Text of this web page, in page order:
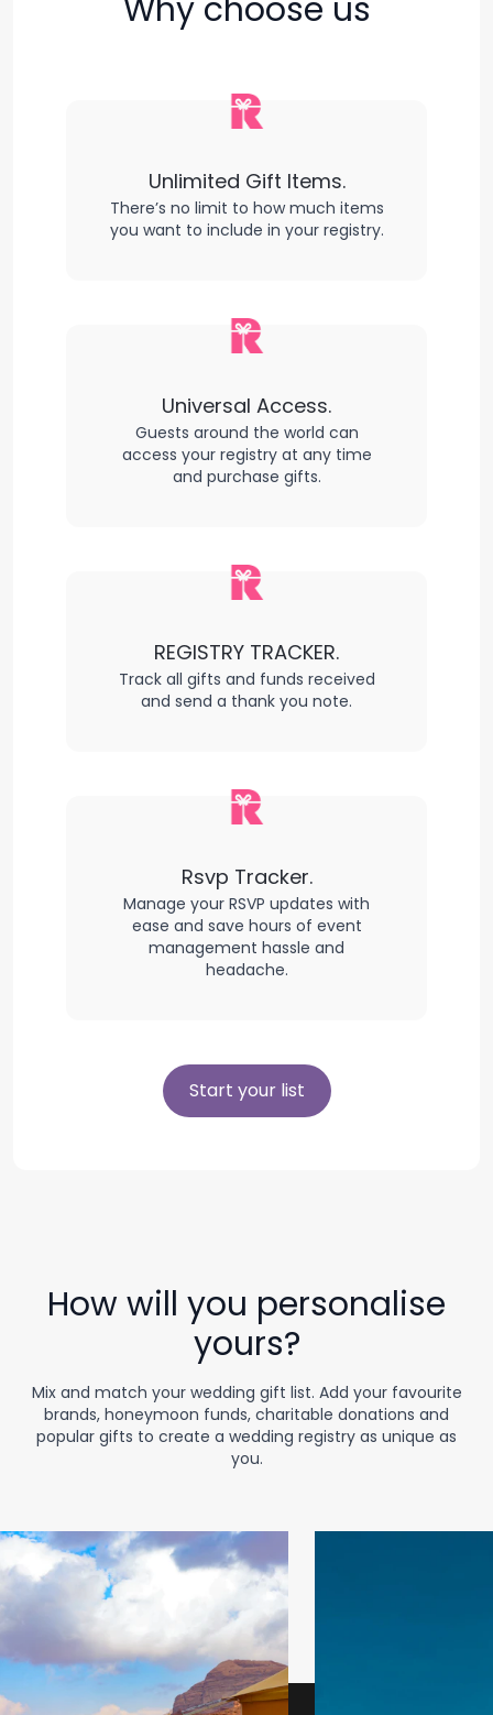
Why choose us
Unlimited Gift Items.
There’s no limit to how much items
you want to include in your registry.
Universal Access.
Guests around the world can
access your registry at any time
and purchase gifts.
REGISTRY TRACKER.
Track all gifts and funds received
and send a thank you note.
Rsvp Tracker.
Manage your RSVP updates with
ease and save hours of event
management hassle and
headache.
Start your list
How will you personalise
yours?
Mix and match your wedding gift list. Add your favourite
brands, honeymoon funds, charitable donations and
popular gifts to create a wedding registry as unique as
you.